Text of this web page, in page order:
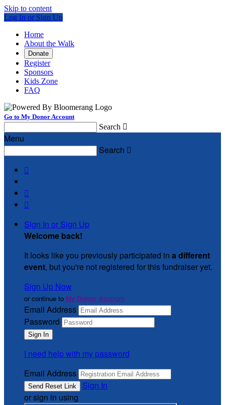
Skip to content
Log In or Sign Up
Home
About the Walk
Donate
Register
Sponsors
Kids Zone
FAQ
Go to My Donor Account
Search 
Menu
Search 



Sign In or Sign Up
Welcome back!
It looks like you previously participated in a different
event, but you're not registered for this fundraiser yet.
Sign Up Now
or continue to My Donor Account
Email Address
Password
I need help with my password
Email Address
Sign In
or sign in using